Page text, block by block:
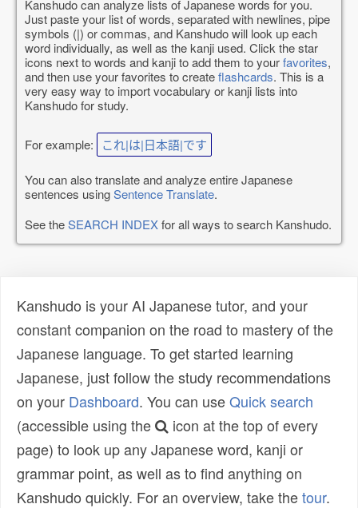
Kanshudo can analyze lists of Japanese words for you.
Just paste your list of words, separated with newlines, pipe
symbols (|) or commas, and Kanshudo will look up each
word individually, as well as the kanji used. Click the star
icons next to words and kanji to add them to yourfavorites,
and then use your favorites to createflashcards. This is a
very easy way to import vocabulary or kanji lists into
Kanshudo for study.
For example: これ|は|日本語|です
You can also translate and analyze entire Japanese
sentences usingSentence Translate.
See theSEARCH INDEXfor all ways to search Kanshudo.
Kanshudo is your AI Japanese tutor, and your
constant companion on the road to mastery of the
Japanese language. To get started learning
Japanese, just follow the study recommendations
on your Dashboard. You can useQuick search
(accessible using the
icon at the top of every
page) to look up any Japanese word, kanji or
grammar point, as well as to find anything on
Kanshudo quickly. For an overview, take thetour.